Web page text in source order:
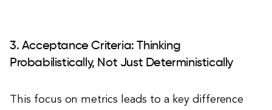
3. Acceptance Criteria: Thinking
Probabilistically, Not Just Deterministically
This focus on metrics leads to a key difference